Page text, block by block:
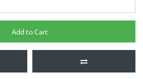
Add to Cart